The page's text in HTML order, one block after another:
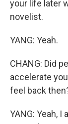
your life later
novelist.
YANG: Yeah.
CHANG: Did
accelerate
feel back
YANG: Yeah,